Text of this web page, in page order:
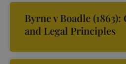
Byrne v Boadle (1863):
and Legal Principles